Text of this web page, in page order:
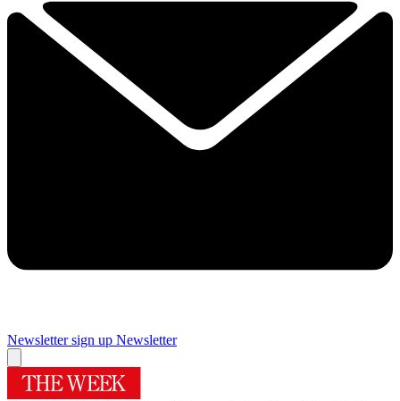
Newsletter sign up Newsletter